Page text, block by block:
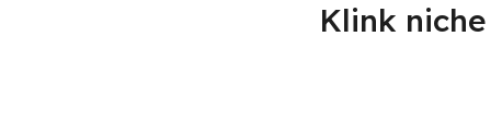
Klink niche